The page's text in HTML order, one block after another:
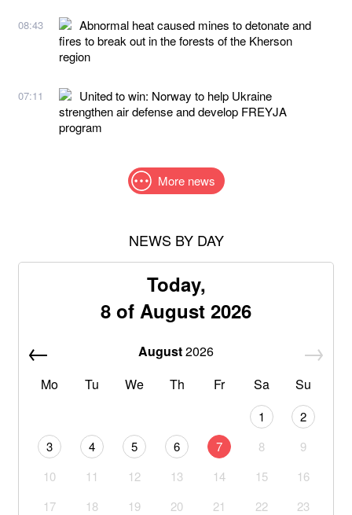
08:43
Abnormal heat caused mines to detonate and
fires to break out in the forests of the Kherson
region
07:11
United to win: Norway to help Ukraine
strengthen air defense and develop FREYJA
program
More news
NEWS BY DAY
Today,
8 of August 2026
August2026
Mo
Tu We Th Fr Sa Su
1
2
3
4 5 6 7 8
9
10
11 12 13 14 15
16
17
18 19 20 21 22
23